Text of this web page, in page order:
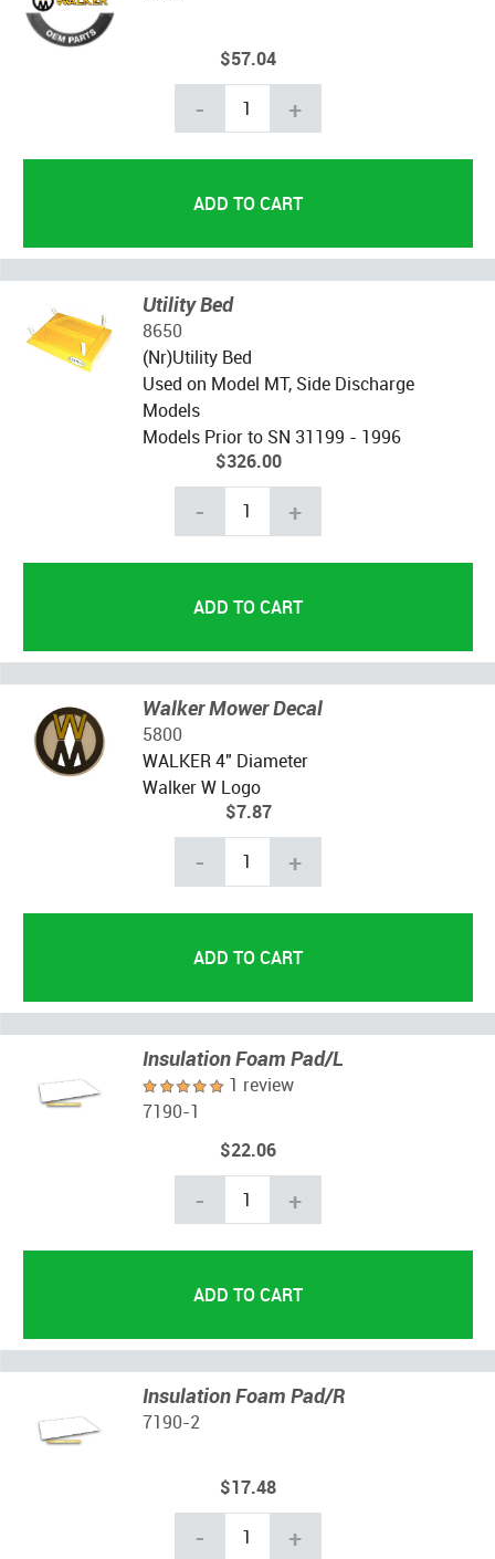
$57.04
- +
Utility Bed
8650
(Nr)Utility Bed
Used on Model MT, Side Discharge
Models
Models Prior to SN 31199 - 1996
$326.00
- +
Walker Mower Decal
5800
WALKER 4" Diameter
Walker W Logo
$7.87
- +
Insulation Foam Pad/L
1 review
7190-1
$22.06
- +
Insulation Foam Pad/R
7190-2
$17.48
- +